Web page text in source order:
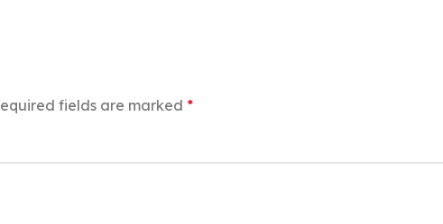
fields are marked *